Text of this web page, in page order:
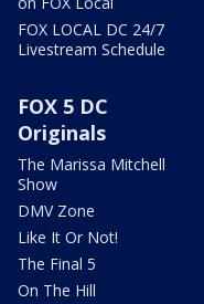
FOX LOCAL DC 24/7
Livestream Schedule
FOX 5 DC
Originals
The Marissa Mitchell
Show
DMV Zone
Like It Or Not!
The Final 5
On The Hill